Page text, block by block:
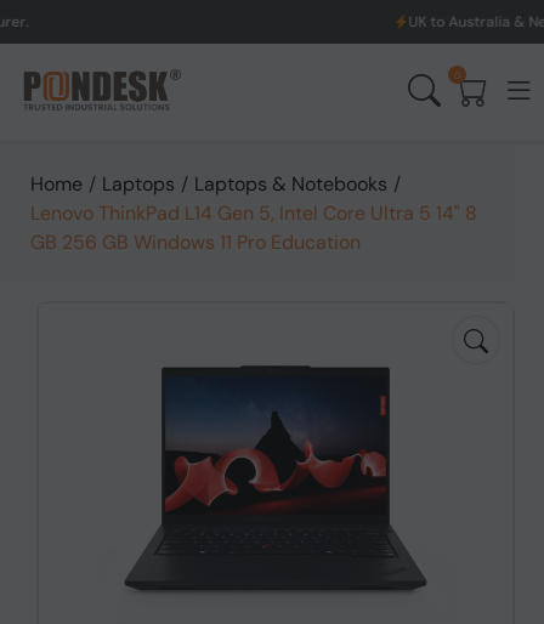
UK to Australia & New Zealand
0
Home / Laptops / Laptops & Notebooks /
Lenovo ThinkPad L14 Gen 5, Intel Core Ultra 5 14" 8
GB 256 GB Windows 11 Pro Education